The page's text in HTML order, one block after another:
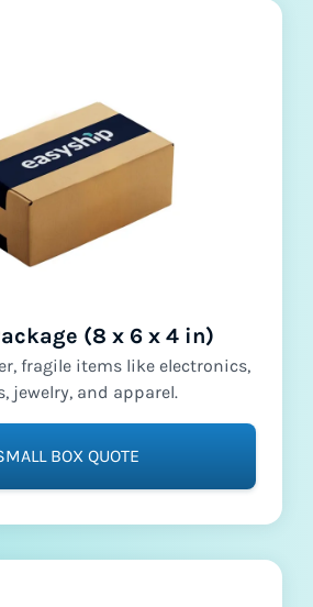
(8 x 6 x 4 in)
fragile items like electronics,
jewelry, and apparel.
BOX QUOTE